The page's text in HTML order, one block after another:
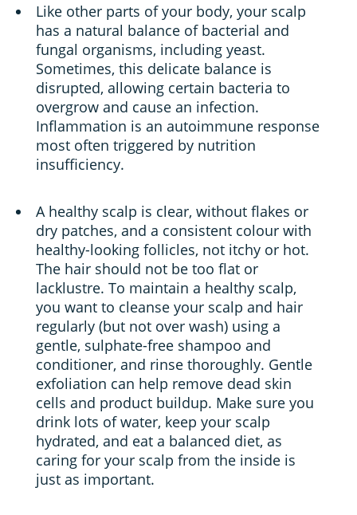
Like other parts of your body, your scalp
has a natural balance of bacterial and
fungal organisms, including yeast.
Sometimes, this delicate balance is
disrupted, allowing certain bacteria to
overgrow and cause an infection.
Inflammation is an autoimmune response
most often triggered by nutrition
insufficiency.
A healthy scalp is clear, without flakes or
dry patches, and a consistent colour with
healthy-looking follicles, not itchy or hot.
The hair should not be too flat or
lacklustre. To maintain a healthy scalp,
you want to cleanse your scalp and hair
regularly (but not over wash) using a
gentle, sulphate-free shampoo and
conditioner, and rinse thoroughly. Gentle
exfoliation can help remove dead skin
cells and product buildup. Make sure you
drink lots of water, keep your scalp
hydrated, and eat a balanced diet, as
caring for your scalp from the inside is
just as important.